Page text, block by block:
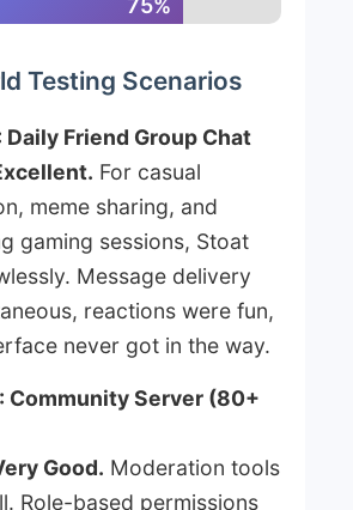
Testing Scenarios
Daily Friend Group Chat
For casual
meme sharing, and
gaming sessions, Stoat
Message delivery
reactions were fun,
never got in the way.
Community Server (80+
Good. Moderation tools
Role-based permissions